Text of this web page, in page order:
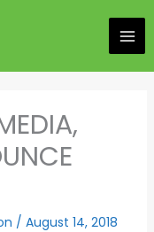
/ August 14, 2018